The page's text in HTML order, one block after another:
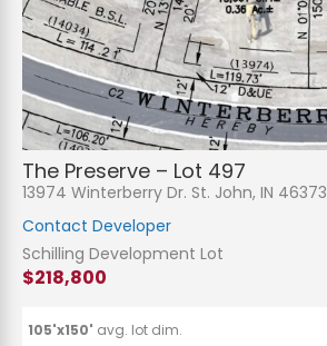
The Preserve – Lot 497
13974 Winterberry Dr. St. John, IN 46373
Contact Developer
Schilling Development Lot
$218,800
105'x150' avg. lot dim.